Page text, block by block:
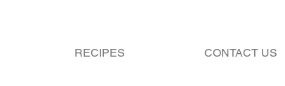
RECIPES CONTACT US